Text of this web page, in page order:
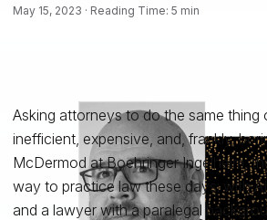
May 15, 2023 · Reading Time: 5 min
Asking attorneys to do the same thing
inefficient, expensive, and, frankly,
McDermod at Boehringer Ingelheim,
way to practice law these days: with
and a lawyer with a paralegal